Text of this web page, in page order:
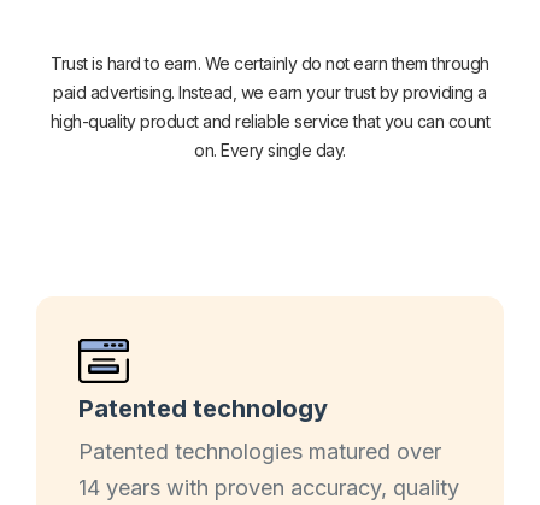
Trust is hard to earn. We certainly do not earn them through
paid advertising. Instead, we earn your trust by providing a
high-quality product and reliable service that you can count
on. Every single day.
Patented technology
Patented technologies matured over
14 years with proven accuracy, quality